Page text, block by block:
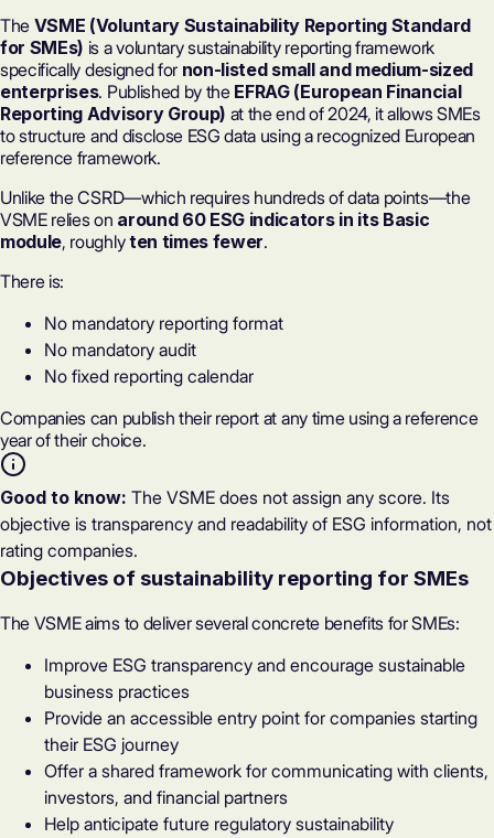
The VSME (Voluntary Sustainability Reporting Standard
for SMEs) is a voluntary sustainability reporting framework
specifically designed for non-listed small and medium-sized
enterprises. Published by the EFRAG (European Financial
Reporting Advisory Group) at the end of 2024, it allows SMEs
to structure and disclose ESG data using a recognized European
reference framework.
Unlike theCSRD—which requires hundreds of data points—the
VSME relies on around 60 ESG indicators in its Basic
module, roughlyten times fewer.
There is:
No mandatory reporting format
No mandatory audit
No fixed reporting calendar
Companies can publish their report at any time using a reference
year of their choice.
Good to know: The VSME does not assign any score. Its
objective is transparency and readability of ESG information, not
rating companies.
Objectives of sustainability reporting for SMEs
The VSME aims to deliver several concrete benefits for SMEs:
Improve ESG transparency and encourage sustainable
business practices
Provide an accessible entry point for companies starting
their ESG journey
Offer a shared framework for communicating with clients,
investors, and financial partners
Help anticipate future regulatory sustainability